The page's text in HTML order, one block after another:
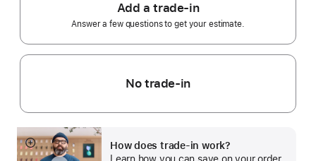
Add a trade-in
Answer a few questions to get your estimate.
No trade-in
How does trade-in work?
Show